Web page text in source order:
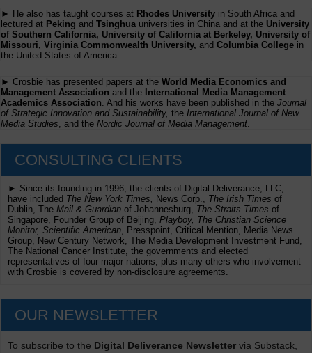
► He also has taught courses at Rhodes University in South Africa and
lectured at Peking and Tsinghua universities in China and at the University
of Southern California, University of California at Berkeley, University of
Missouri, Virginia Commonwealth University, and Columbia College in
the United States of America.
► Crosbie has presented papers at the World Media Economics and
Management Association and the International Media Management
Academics Association . And his works have been published in the Journal
of Strategic Innovation and Sustainability, the International Journal of New
Media Studies , and the Nordic Journal of Media Management
CONSULTING CLIENTS
► Since its founding in 1996, the clients of Digital Deliverance, LLC,
have included The New York Times, News Corp., The Irish Times of
Dublin, The Mail & Guardian of Johannesburg, The Straits Times of
Singapore, Founder Group of Beijing, Playboy, The Christian Science
Monitor, Scientific American , Presspoint, Critical Mention, Media News
Group, New Century Network, The Media Development Investment Fund,
The National Cancer Institute, the governments and elected
representatives of four major nations, plus many others who involvement
with Crosbie is covered by non-disclosure agreements.
OUR NEWSLETTER
To subscribe to the Digital Deliverance Newsletter via Substack,